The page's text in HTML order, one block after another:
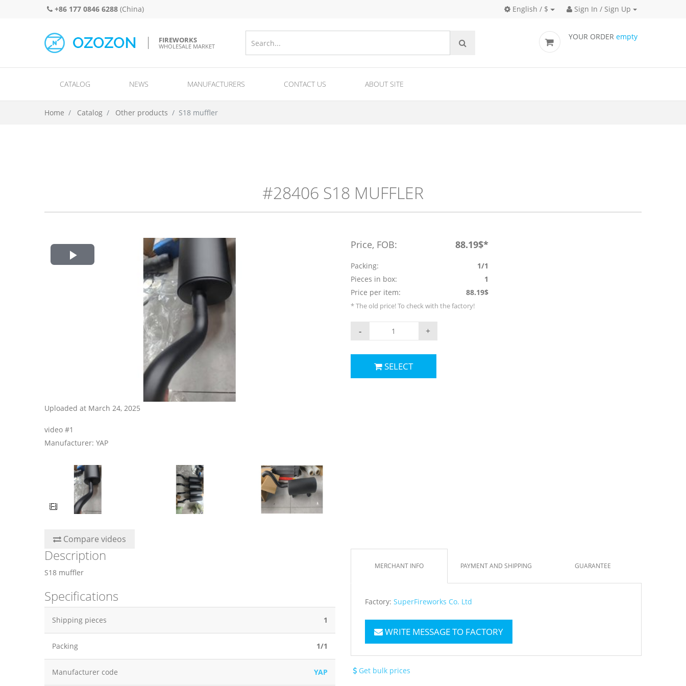
+86 177 0846 6288 (China) English / $ Sign In / Sign Up
FIREWORKS
WHOLESALE MARKET
YOUR ORDER empty
CATALOG NEWS MANUFACTURERS CONTACT US ABOUT SITE
Home Catalog Other products S18 muffler
#28406 S18 MUFFLER
Play
Uploaded at March 24, 2025
video #1
Manufacturer: YAP
Compare videos
Price, FOB: 88.19$*
Packing:
1/1
Pieces in box:
1
Price per item:
88.19$
* The old price! To check with the factory!
+
-
SELECT
Description
S18 muffler
Specifications
Shipping pieces 1
Packing 1/1
Manufacturer code YAP
MERCHANT INFO PAYMENT AND SHIPPING GUARANTEE
Factory: SuperFireworks Co. Ltd
WRITE MESSAGE TO FACTORY
Get bulk prices